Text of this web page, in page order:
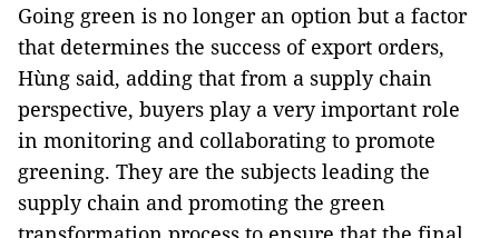
Going green is no longer an option but a factor
that determines the success of export orders,
Hùng said, adding that from a supply chain
perspective, buyers play a very important role
in monitoring and collaborating to promote
greening. They are the subjects leading the
supply chain and promoting the green